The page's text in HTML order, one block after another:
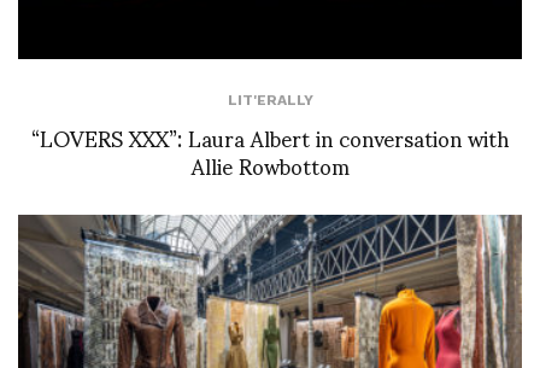
LIT'ERALLY
“LOVERS XXX”: Laura Albert in conversation with
Allie Rowbottom